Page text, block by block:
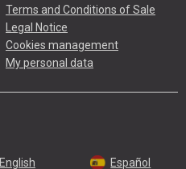
Terms and Conditions of Sale
Legal Notice
Cookies management
My personal data
English Español